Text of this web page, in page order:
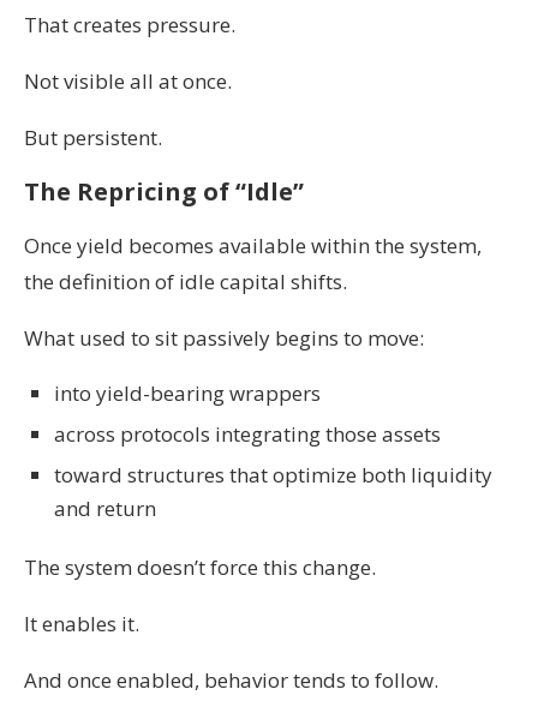
That creates pressure.
Not visible all at once.
But persistent.
The Repricing of “Idle”
Once yield becomes available within the system,
the definition of idle capital shifts.
What used to sit passively begins to move:
into yield-bearing wrappers
across protocols integrating those assets
toward structures that optimize both liquidity
and return
The system doesn’t force this change.
It enables it.
And once enabled, behavior tends to follow.